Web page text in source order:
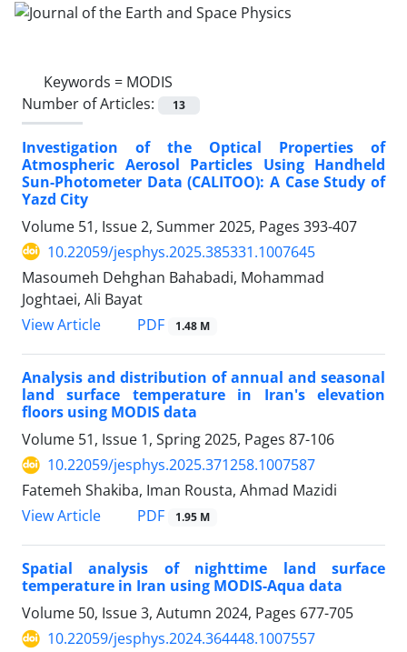
Keywords = MODIS
Number of Articles:
13
Investigation of the Optical Properties of
Atmospheric Aerosol Particles Using Handheld
Sun-Photometer Data (CALITOO): A Case Study of
Yazd City
Volume 51, Issue 2, Summer 2025, Pages 393-407
10.22059/jesphys.2025.385331.1007645
Masoumeh Dehghan Bahabadi, Mohammad
Joghtaei, Ali Bayat
View Article
PDF 1.48 M
Analysis and distribution of annual and seasonal
land surface temperature in Iran's elevation
floors using MODIS data
Volume 51, Issue 1, Spring 2025, Pages 87-106
10.22059/jesphys.2025.371258.1007587
Fatemeh Shakiba, Iman Rousta, Ahmad Mazidi
View Article
PDF 1.95 M
Spatial analysis of nighttime land surface
temperature in Iran using MODIS-Aqua data
Volume 50, Issue 3, Autumn 2024, Pages 677-705
10.22059/jesphys.2024.364448.1007557